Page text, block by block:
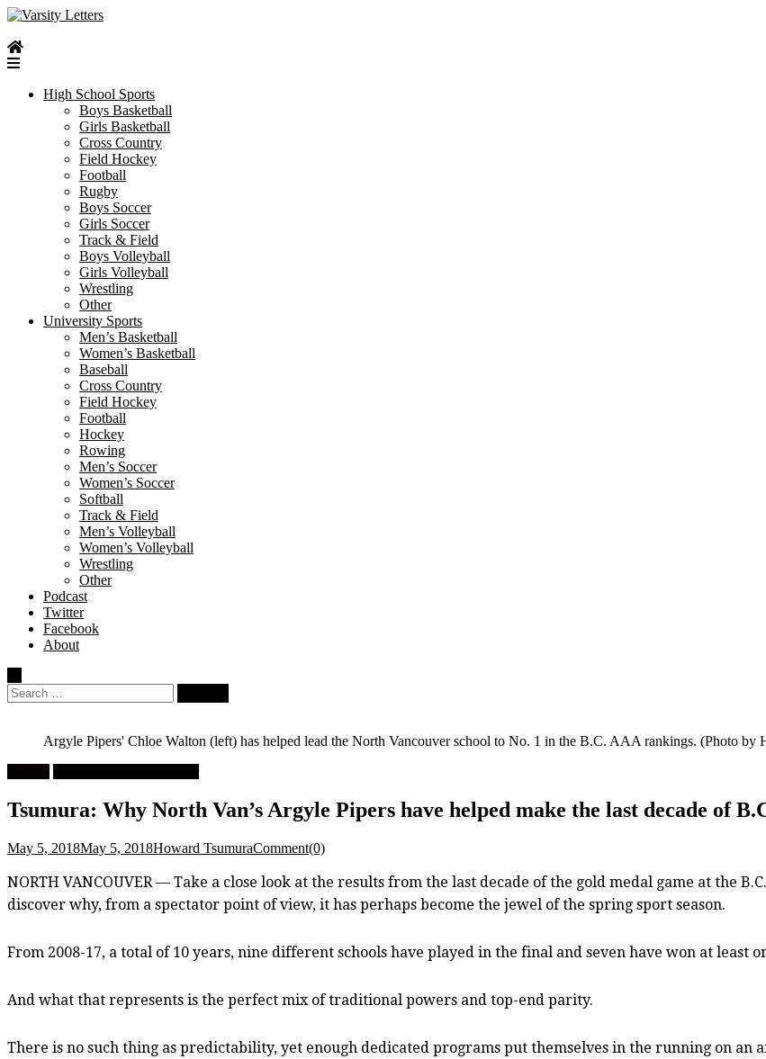
Skip
content
High School Sports
Boys Basketball
Girls Basketball
Cross Country
Field Hockey
Football
Rugby
Boys Soccer
Girls Soccer
Track & Field
Boys Volleyball
Girls Volleyball
Wrestling
Other
University Sports
Men’s Basketball
Women’s Basketball
Baseball
Cross Country
Field Hockey
Football
Hockey
Rowing
Men’s Soccer
Women’s Soccer
Softball
Track & Field
Men’s Volleyball
Women’s Volleyball
Wrestling
Other
Podcast
Twitter
Facebook
About
Search
for:
Argyle Pipers' Chloe Walton (left) has helped lead the North Vancouver school to No. 1 in the B.C. AAA rankings. (Photo by
Tsumura: Why North Van’s Argyle Pipers have helped make the last decade of
May 5, 2018May 5, 2018Howard TsumuraComment(0)
NORTH VANCOUVER — Take a close look at the results from the last decade of the gold medal game at the
discover why, from a spectator point of view, it has perhaps become the jewel of the spring sport season.
From 2008-17, a total of 10 years, nine different schools have played in the final and seven have won at least
And what that represents is the perfect mix of traditional powers and top-end parity.
There is no such thing as predictability, yet enough dedicated programs put themselves in the running on an